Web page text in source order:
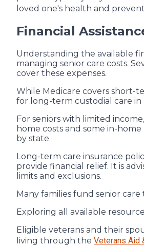
loved one's health and
Financial
Understanding the available
managing senior care costs.
cover these expenses.
While Medicare covers short-
for long-term custodial care in
For seniors with limited
home costs and some in-
by state.
Long-term care insurance
provide financial relief. It is
limits and exclusions.
Many families fund senior
Exploring all available
Eligible veterans and their
living through the Veterans Aid